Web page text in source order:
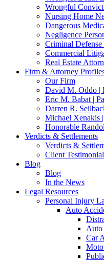
Wrongful
Nursing Home
Dangerous
Negligence
Criminal
Commercial
Real Estate
Firm & Attorney
Our Firm
David M. Oddo |
Eric M. Babat |
Darren R.
Michael Xenakis
Honorable
Verdicts & Settlements
Verdicts &
Client
Blog
Blog
In the News
Legal Resources
Personal Injury
Auto
Auto
Car